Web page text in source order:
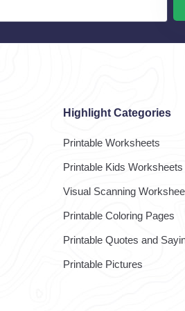
Highlight Categories
Printable Worksheets
Printable Kids Worksheets
Visual Scanning
Printable Coloring Pages
Printable Quotes and
Printable Pictures